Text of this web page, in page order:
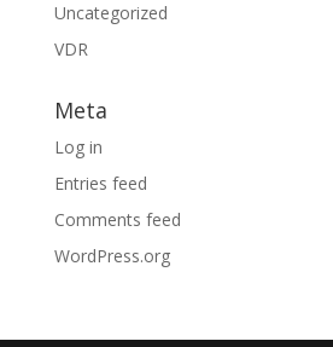
Uncategorized
VDR
Meta
Log in
Entries feed
Comments feed
WordPress.org